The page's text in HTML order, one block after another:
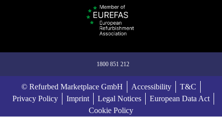
1800 851 212
© Refurbed Marketplace GmbH Accessibility
T&C
Privacy Policy
Imprint Legal Notices
European Data Act
Cookie Policy